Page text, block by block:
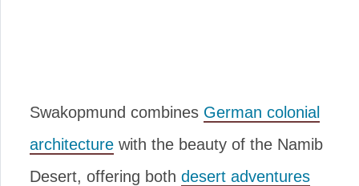
Swakopmund combines German colonial
architecture with the beauty of the Namib
Desert, offering both desert adventures